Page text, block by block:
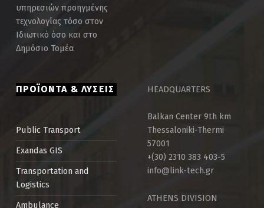
υπηρεσιών προηγμένης
τεχνολογίας τόσο στον
Ιδιωτικό όσο και στο
Δημόσιο Τομέα
ΠΡΟΪΟΝΤΑ & ΛΥΣΕΙΣ
Public Τransport
Exandas GIS
Transportation and
Logistics
Ambulance
HEADQUARTERS
Balkan Center 9th km
Thessaloniki-Thermi
57001
+(30) 2310 383 403-5
info@link-tech.gr
ATHENS DIVISION